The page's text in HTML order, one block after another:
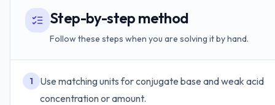
Step-by-step method
Follow these steps when you are solving it by hand.
1
Use matching units for conjugate base and weak acid
concentration or amount.